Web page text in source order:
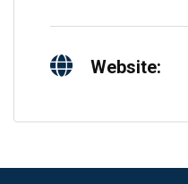
Website: